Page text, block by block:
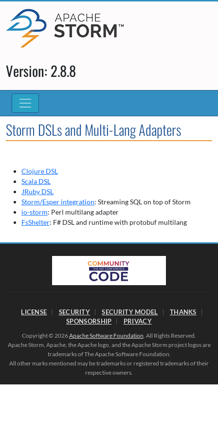
Version: 2.8.8
Storm DSLs and Multi-Lang Adapters
Clojure DSL
Scala DSL
JRuby DSL
Storm/Esper integration: Streaming SQL on top of Storm
io-storm: Perl multilang adapter
FsShelter: F# DSL and runtime with protobuf multilang
LICENSE SECURITY SECURITY MODEL
THANKS
SPONSORSHIP
PRIVACY
Copyright © 2026Apache Software Foundation. All Rights Reserved.
Apache Storm, Apache, the Apache logo, and the Apache Storm project logos are
trademarks of The Apache Software Foundation.
All other marks mentioned may be trademarks or registered trademarks of their
respective owners.